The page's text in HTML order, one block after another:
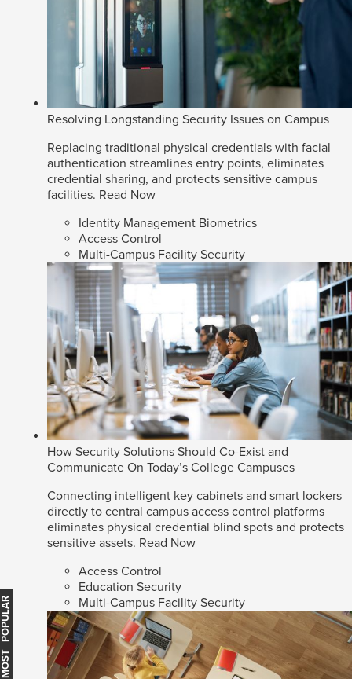
Resolving Longstanding Security Issues on Campus
Replacing traditional physical credentials with facial
authentication streamlines entry points, eliminates
credential sharing, and protects sensitive campus
facilities. Read Now
Identity Management Biometrics
Access Control
Multi-Campus Facility Security
How Security Solutions Should Co-Exist and
Communicate On Today’s College Campuses
Connecting intelligent key cabinets and smart lockers
directly to central campus access control platforms
eliminates physical credential blind spots and protects
sensitive assets. Read Now
Access Control
Education Security
Multi-Campus Facility Security
MOST POPULAR